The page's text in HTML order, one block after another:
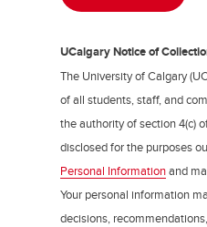
UCalgary Notice of
The University of Calgary
of all students, staff, and
the authority of section 4(c)
disclosed for the purposes
Personal Informationand
Your personal information
decisions,